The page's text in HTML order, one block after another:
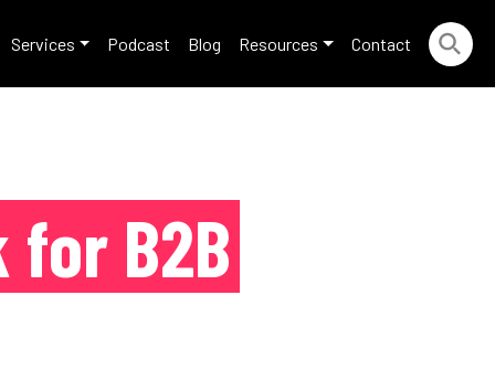
Services Podcast Blog Resources Contact
for B2B